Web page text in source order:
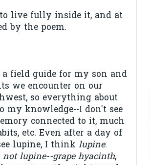
to live fully inside it, and at
by the poem.
a field guide for my son and
we encounter on our
so everything about
my knowledge--I don't see
connected to it, much
etc. Even after a day of
lupine, I think lupine.
not lupine--grape hyacinth,